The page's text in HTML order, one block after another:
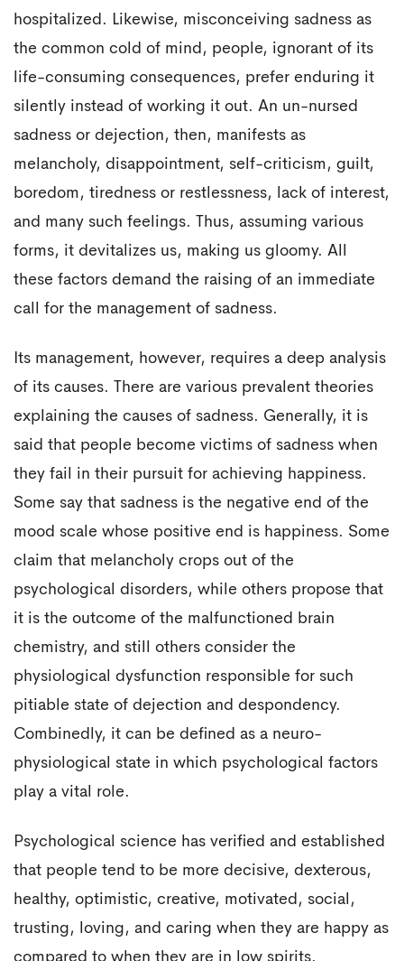
hospitalized. Likewise, misconceiving sadness as
the common cold of mind, people, ignorant of its
life-consuming consequences, prefer enduring it
silently instead of working it out. An un-nursed
sadness or dejection, then, manifests as
melancholy, disappointment, self-criticism, guilt,
boredom, tiredness or restlessness, lack of interest,
and many such feelings. Thus, assuming various
forms, it devitalizes us, making us gloomy. All
these factors demand the raising of an immediate
call for the management of sadness.
Its management, however, requires a deep analysis
of its causes. There are various prevalent theories
explaining the causes of sadness. Generally, it is
said that people become victims of sadness when
they fail in their pursuit for achieving happiness.
Some say that sadness is the negative end of the
mood scale whose positive end is happiness. Some
claim that melancholy crops out of the
psychological disorders, while others propose that
it is the outcome of the malfunctioned brain
chemistry, and still others consider the
physiological dysfunction responsible for such
pitiable state of dejection and despondency.
Combinedly, it can be defined as a neuro-
physiological state in which psychological factors
play a vital role.
Psychological science has verified and established
that people tend to be more decisive, dexterous,
healthy, optimistic, creative, motivated, social,
trusting, loving, and caring when they are happy as
compared to when they are in low spirits.